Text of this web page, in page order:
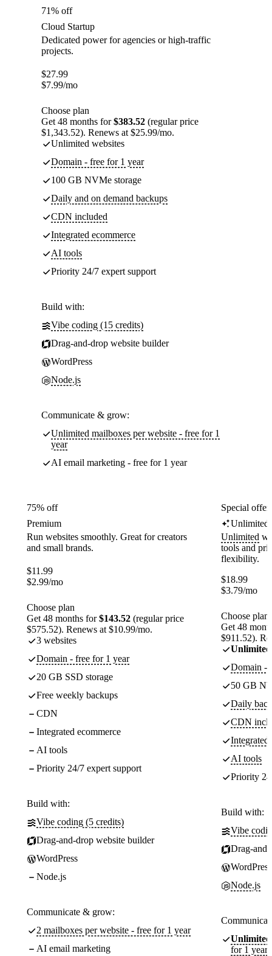
71% off
Cloud Startup
Dedicated power for agencies or high-traffic
projects.
$27.99
$7.99/mo
Choose plan
Get 48 months for$383.52 (regular price
$1,343.52). Renews at $25.99/mo.
Unlimited websites
Domain - free for 1 year
100 GB NVMe storage
Daily and on demand backups
CDN included
Integrated ecommerce
AI tools
Priority 24/7 expert support
Build with:
Vibe coding (15 credits)
Drag-and-drop website builder
WordPress
Node.js
Communicate & grow:
Unlimited mailboxes per website - free for 1
year
AI email marketing - free for 1 year
75% off
Premium
Run websites smoothly. Great for creators
and small brands.
$11.99
$2.99/mo
Choose plan
Get 48 months for$143.52 (regular price
$575.52). Renews at $10.99/mo.
3 websites
Domain - free for 1 year
20 GB SSD storage
Free weekly backups
CDN
Integrated ecommerce
AI tools
Priority 24/7 expert support
Build with:
Vibe coding (5 credits)
Drag-and-drop website builder
WordPress
Node.js
Communicate & grow:
2 mailboxes per website - free for 1 year
AI email marketing
Special
Unlimited
Unlimited
tools and
flexibility.
$18.99
$3.79/mo
Choose plan
Get 48
$911.52).
Unlimited
Domain -
50 GB
Daily
CDN
Integrated
AI tools
Priority
Build with:
Vibe
Drag-
WordPress
Node.js
Unlimited
for 1 year